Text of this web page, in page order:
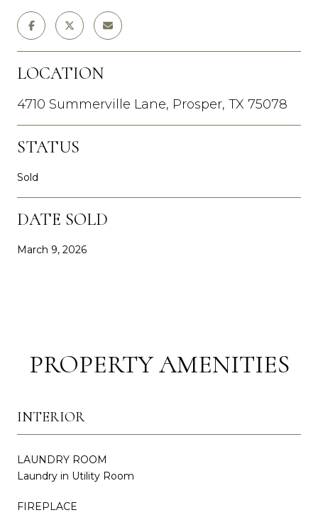
LOCATION
4710 Summerville Lane, Prosper, TX 75078
STATUS
Sold
DATE SOLD
March 9, 2026
PROPERTY AMENITIES
INTERIOR
LAUNDRY ROOM
Laundry in Utility Room
FIREPLACE